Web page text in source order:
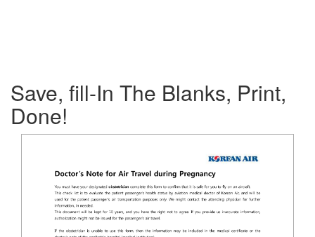
Save, fill-In The Blanks, Print,
Done!